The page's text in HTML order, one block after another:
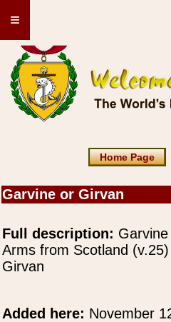
≡
Home Page
Garvine or Girvan
Full description:
Arms from Scotland
Girvan
Added here: November